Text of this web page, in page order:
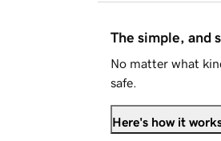
The simple, and
No matter what
safe.
Here's how it